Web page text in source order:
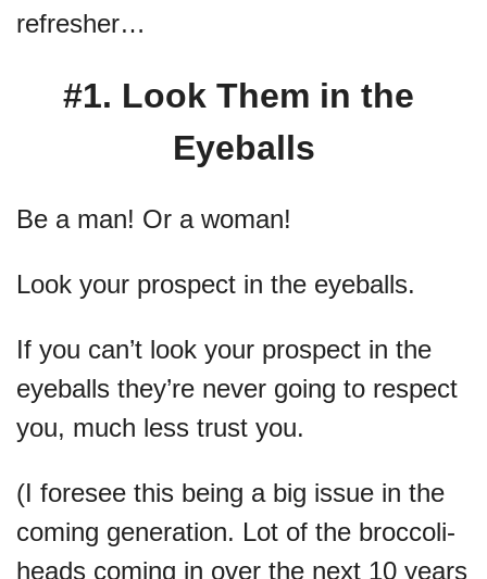
refresher…
#1. Look Them in the
Eyeballs
Be a man! Or a woman!
Look your prospect in the eyeballs.
If you can’t look your prospect in the
eyeballs they’re never going to respect
you, much less trust you.
(I foresee this being a big issue in the
coming generation. Lot of the broccoli-
heads coming in over the next 10 years